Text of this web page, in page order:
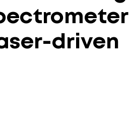
driven